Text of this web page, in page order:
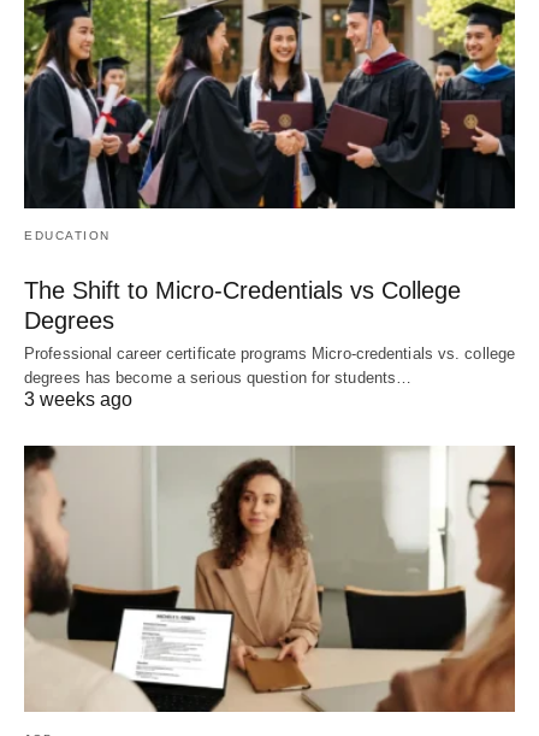
EDUCATION
The Shift to Micro-Credentials vs College
Degrees
Professional career certificate programs Micro-credentials vs. college
degrees has become a serious question for students…
3 weeks ago